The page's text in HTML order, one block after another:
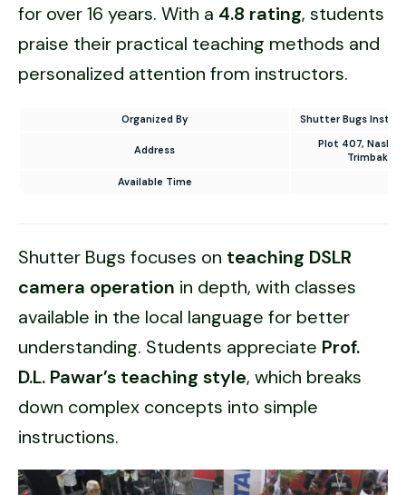
for over 16 years. With a 4.8 rating, students
praise their practical teaching methods and
personalized attention from instructors.
Organized By Shutter Bugs
Address
Plot 407,
Available Time
Shutter Bugs focuses on teaching DSLR
camera operation in depth, with classes
available in the local language for better
understanding. Students appreciate Prof.
D.L. Pawar’s teaching style, which breaks
down complex concepts into simple
instructions.